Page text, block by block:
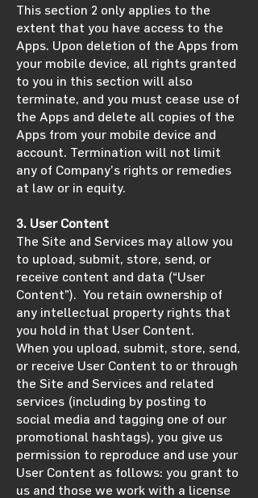
This section 2 only applies to the
extent that you have access to the
Apps. Upon deletion of the Apps from
your mobile device, all rights granted
to you in this section will also
terminate, and you must cease use of
the Apps and delete all copies of the
Apps from your mobile device and
account. Termination will not limit
any of Company’s rights or remedies
at law or in equity.
3. User Content
The Site and Services may allow you
to upload, submit, store, send, or
receive content and data (“User
Content”). You retain ownership of
any intellectual property rights that
you hold in that User Content.
When you upload, submit, store, send,
or receive User Content to or through
the Site and Services and related
services (including by posting to
social media and tagging one of our
promotional hashtags), you give us
permission to reproduce and use your
User Content as follows: you grant to
us and those we work with a license